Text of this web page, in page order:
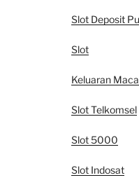
Slot Deposit
Slot
Keluaran
Slot Telkomsel
Slot 5000
Slot Indosat